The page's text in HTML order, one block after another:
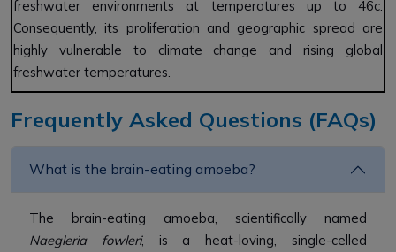
freshwater environments at temperatures up to 46c.
Consequently, its proliferation and geographic spread are
highly vulnerable to climate change and rising global
freshwater temperatures.
Frequently Asked Questions (FAQs)
What is the brain-eating amoeba?
The brain-eating amoeba, scientifically named
Naegleria fowleri, is a heat-loving, single-celled